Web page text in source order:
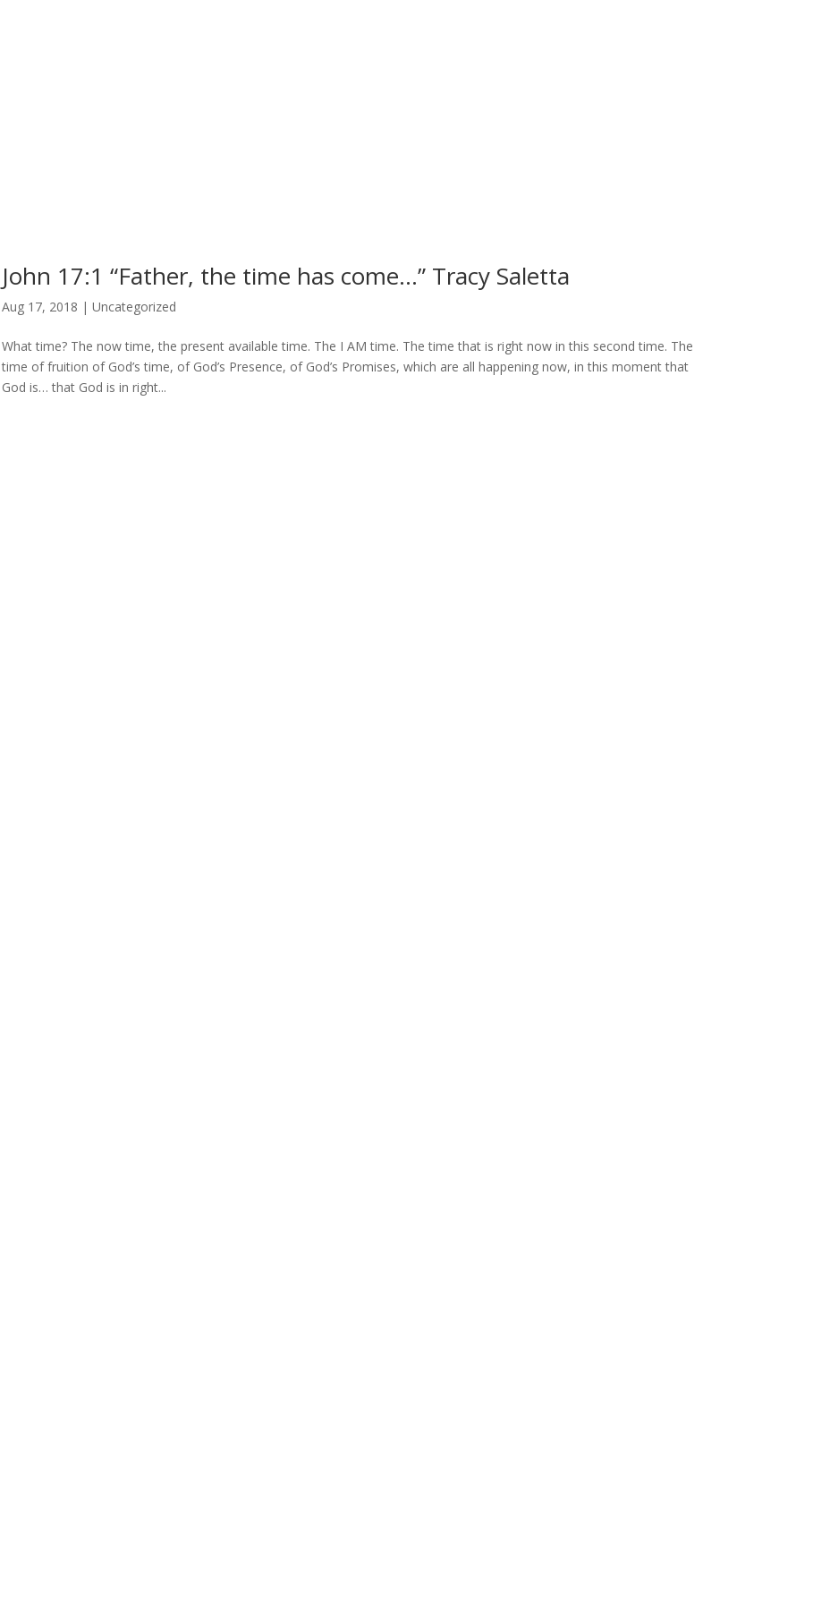
John 17:1 “Father, the time has come…” Tracy Saletta
Aug 17, 2018 | Uncategorized
What time? The now time, the present available time. The I AM time. The time that is right now in this second time. The
time of fruition of God’s time, of God’s Presence, of God’s Promises, which are all happening now, in this moment that
God is… that God is in right...